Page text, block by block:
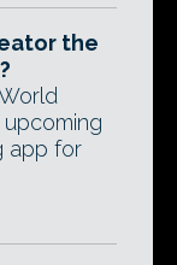
the
app for